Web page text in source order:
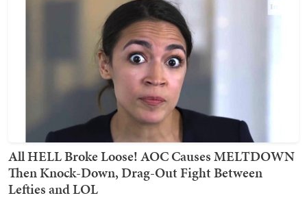
All HELL Broke Loose! AOC Causes MELTDOWN
Then Knock-Down, Drag-Out Fight Between
Lefties and LOL